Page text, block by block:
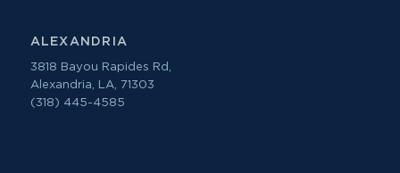
ALEXANDRIA
3818 Bayou Rapides Rd,
Alexandria, LA, 71303
(318) 445-4585